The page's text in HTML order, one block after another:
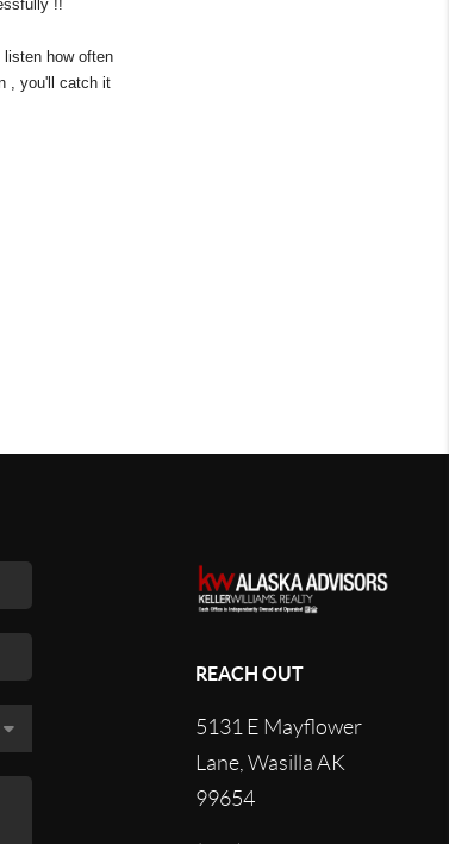
!!
how often
, you'll catch it
REACH OUT
5131 E Mayflower
Lane, Wasilla AK
99654